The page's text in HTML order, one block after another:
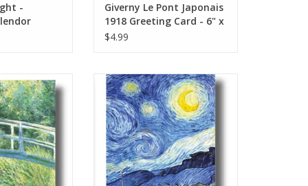
-
12x12
Giverny Le Pont Japonais
1918 Greeting Card - 6" x
6"
$4.99
Pond" (Claude
Card 5" x 7"
CART
Starry Night Vincent van Gogh Gift
Card 5" x 7"
ADD TO CART